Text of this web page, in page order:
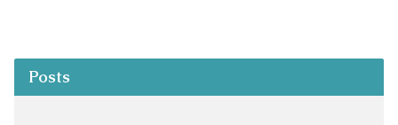
Posts